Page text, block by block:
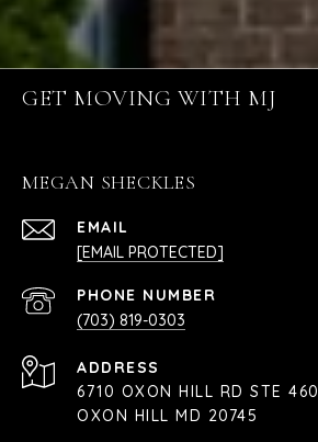
GET MOVING WITH MJ
MEGAN SHECKLES
EMAIL
[EMAIL PROTECTED]
PHONE NUMBER
(703) 819-0303
ADDRESS
6710 OXON HILL RD STE 460
OXON HILL MD 20745